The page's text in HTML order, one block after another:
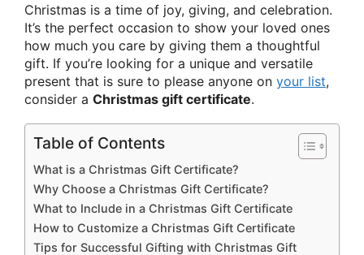
Christmas is a time of joy, giving, and celebration.
It’s the perfect occasion to show your loved ones
how much you care by giving them a thoughtful
gift. If you’re looking for a unique and versatile
present that is sure to please anyone on your list,
consider a Christmas gift certificate.
Table of Contents
What is a Christmas Gift Certificate?
Why Choose a Christmas Gift Certificate?
What to Include in a Christmas Gift Certificate
How to Customize a Christmas Gift Certificate
Tips for Successful Gifting with Christmas Gift